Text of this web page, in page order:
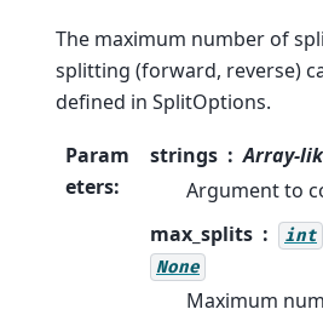
The maximum number of
splitting (forward, reverse)
defined in SplitOptions.
Param
eters:
strings
Array-
Argument to
max_splits
int
None
Maximum